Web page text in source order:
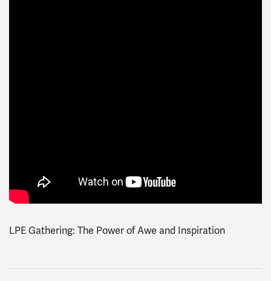
LPE Gathering: The Power of Awe and Inspiration